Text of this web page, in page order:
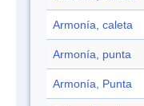
Armonía, caleta
Armonía, punta
Armonía, Punta